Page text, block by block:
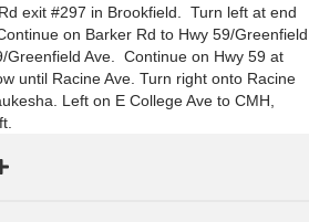
exit #297 in Brookfield. Turn left at end
on Barker Rd to Hwy 59/Greenfield
Greenfield Ave. Continue on Hwy 59 at
until Racine Ave. Turn right onto Racine
Left on E College Ave to CMH,